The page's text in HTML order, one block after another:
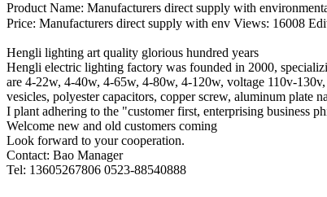
Product Name: Manufacturers direct supply with
Price: Manufacturers direct supply with env Views: 16008
Hengli lighting art quality glorious hundred years
Hengli electric lighting factory was founded in 2000,
are 4-22w, 4-40w, 4-65w, 4-80w, 4-120w, voltage 110v-
vesicles, polyester capacitors, copper screw, aluminum plate
I plant adhering to the "customer first, enterprising business
Welcome new and old customers coming
Look forward to your cooperation.
Contact: Bao Manager
Tel: 13605267806 0523-88540888